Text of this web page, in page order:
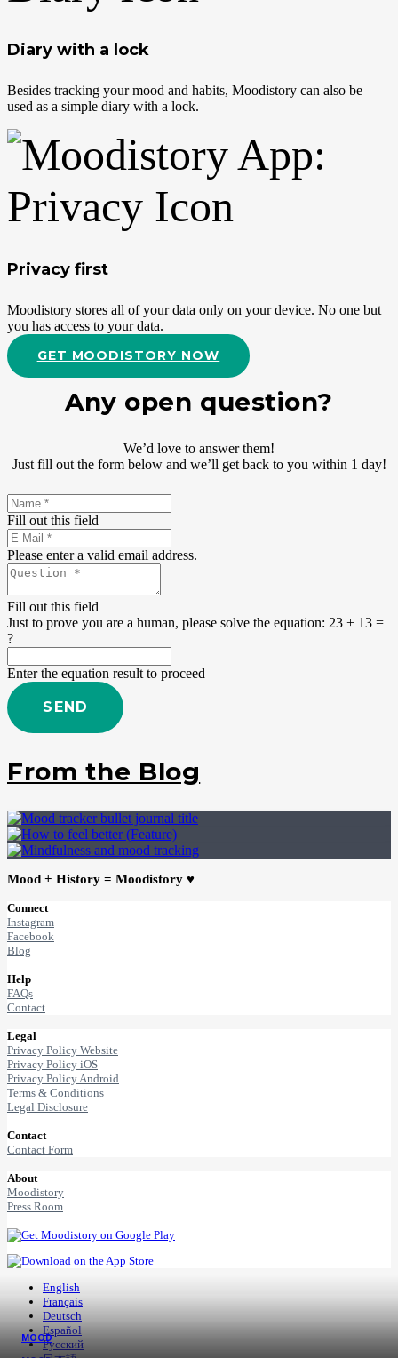
Diary with a lock
Besides tracking your mood and habits, Moodistory can also be
used as a simple diary with a lock.
Privacy first
Moodistory stores all of your data only on your device. No one but
you has access to your data.
GET MOODISTORY NOW
Any open question?
We’d love to answer them!
Just fill out the form below and we’ll get back to you within 1 day!
Fill out this field
Please enter a valid email address.
Fill out this field
Just to prove you are a human, please solve the equation: 23 + 13 =
?
Enter the equation result to proceed
SEND
From the Blog
MOOD
Mood + History = Moodistory ♥
Connect
Instagram
Facebook
Blog
Help
FAQs
Contact
Legal
Privacy Policy Website
Privacy Policy iOS
Privacy Policy Android
Terms & Conditions
Legal Disclosure
Contact
Contact Form
About
Moodistory
Press Room
English
Français
Deutsch
Español
Русский